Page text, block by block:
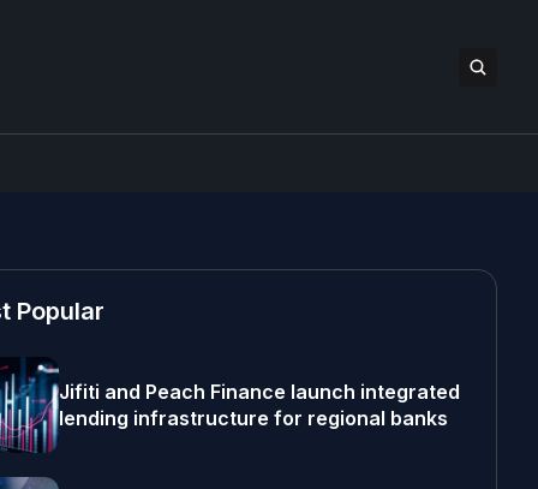
Popular
Jifiti and Peach Finance launch integrated
lending infrastructure for regional banks